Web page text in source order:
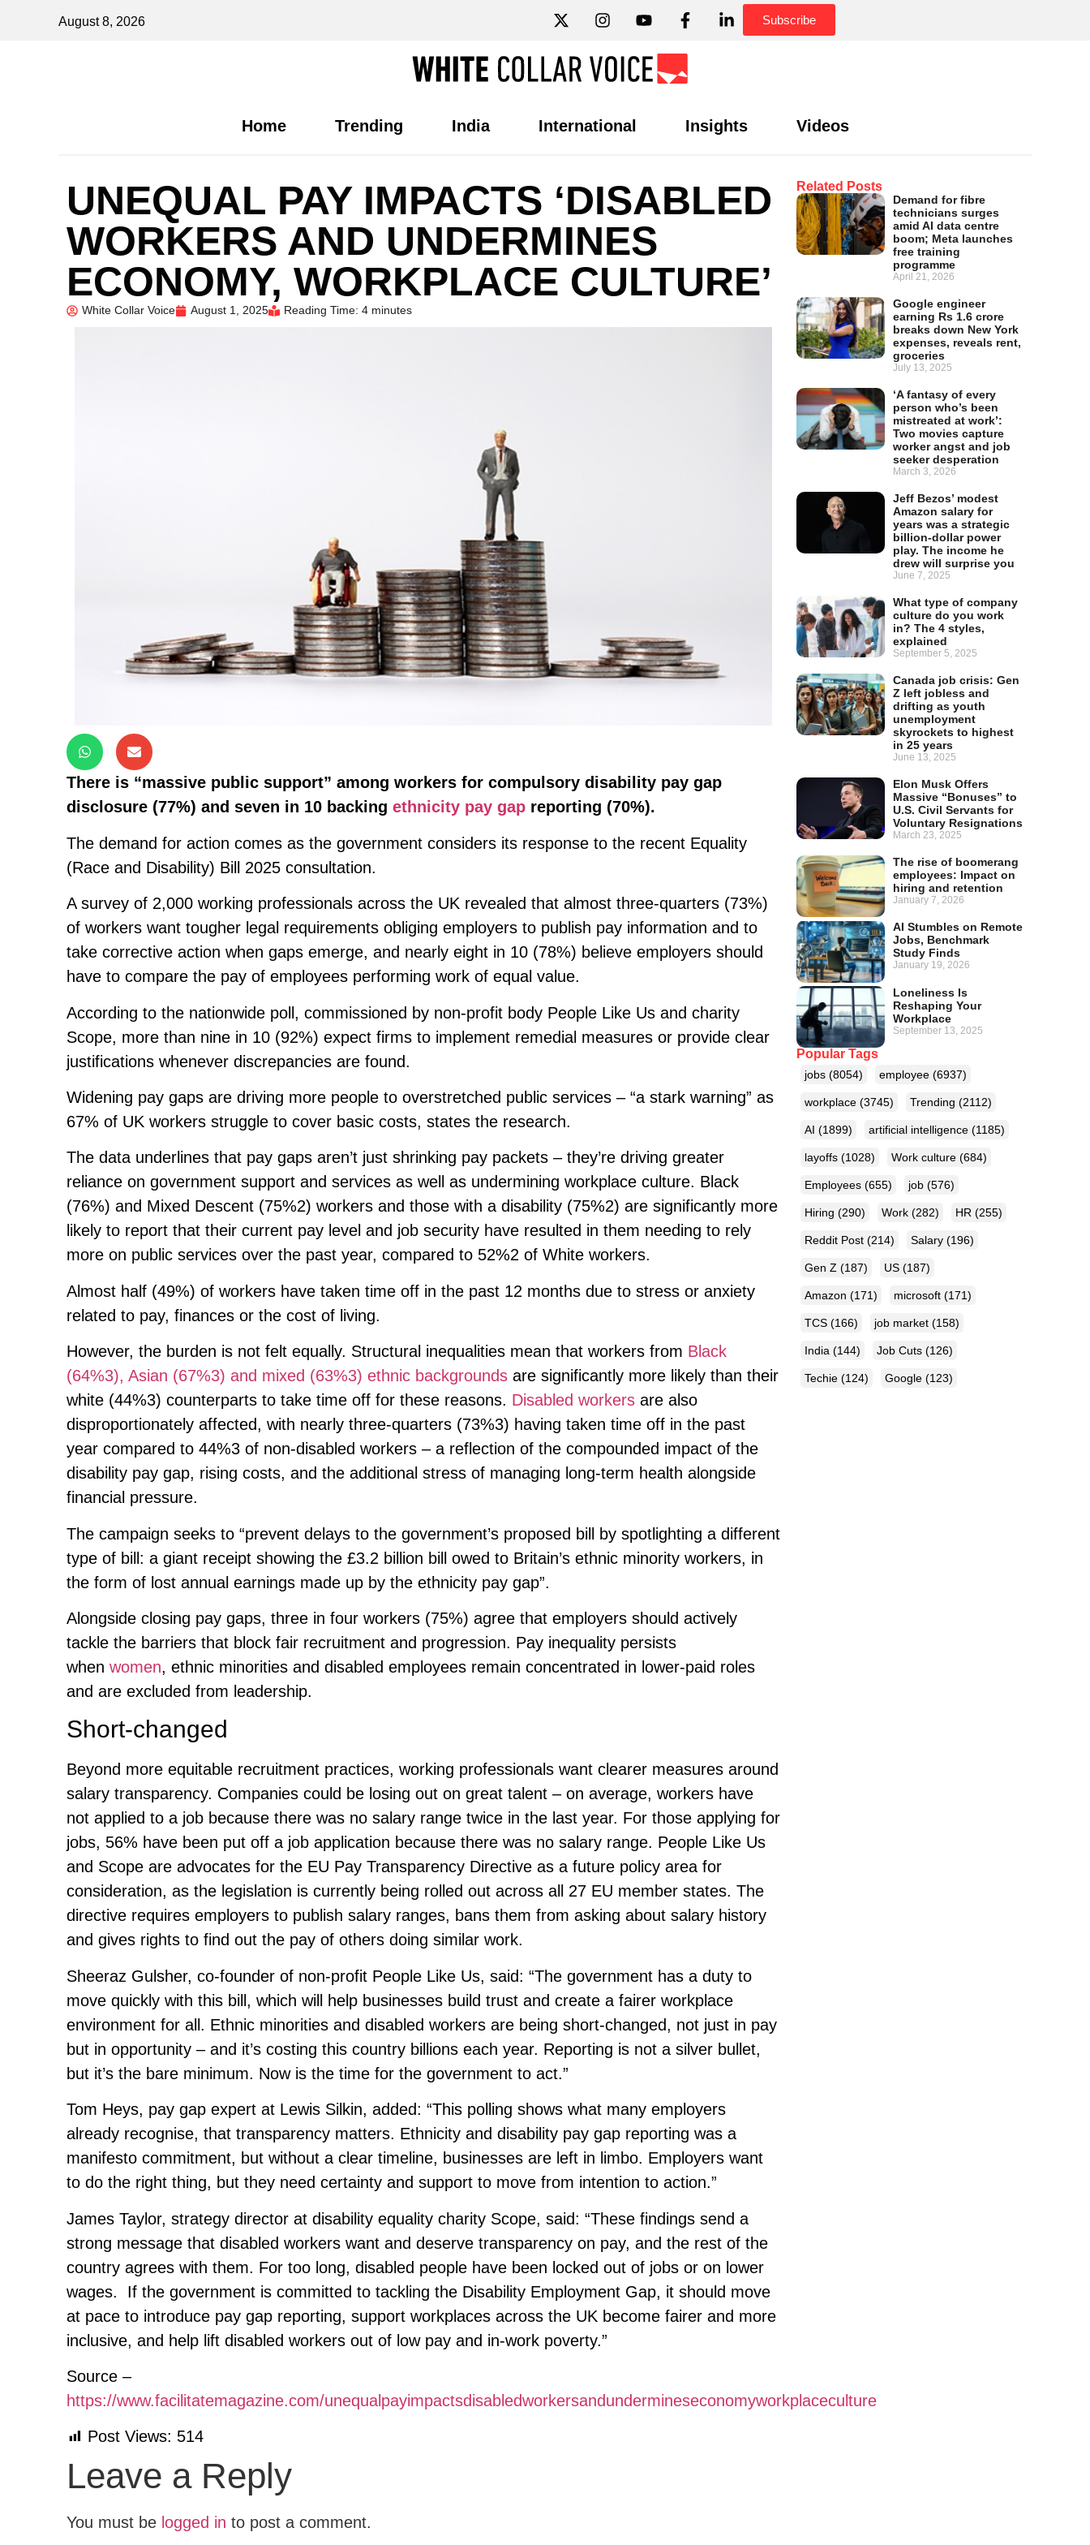
August 8, 2026 Subscribe
Home Trending India International Insights Videos
Related Posts
Demand for fibre
technicians surges
amid AI data centre
boom; Meta launches
free training
programme
April 21, 2026
Google engineer
earning Rs 1.6 crore
breaks down New York
expenses, reveals rent,
groceries
July 13, 2025
‘A fantasy of every
person who’s been
mistreated at work’:
Two movies capture
worker angst and job
seeker desperation
March 3, 2026
Jeff Bezos’ modest
Amazon salary for
years was a strategic
billion-dollar power
play. The income he
drew will surprise you
June 7, 2025
What type of company
culture do you work
in? The 4 styles,
explained
September 5, 2025
Canada job crisis: Gen
Z left jobless and
drifting as youth
unemployment
skyrockets to highest
in 25 years
June 13, 2025
Elon Musk Offers
Massive “Bonuses” to
U.S. Civil Servants for
Voluntary Resignations
March 23, 2025
The rise of boomerang
employees: Impact on
hiring and retention
January 7, 2026
AI Stumbles on Remote
Jobs, Benchmark
Study Finds
January 19, 2026
Loneliness Is
Reshaping Your
Workplace
September 13, 2025
Popular Tags
jobs (8054) employee (6937)
workplace (3745) Trending (2112)
AI (1899) artificial intelligence (1185)
layoffs (1028) Work culture (684)
Employees (655) job (576)
Hiring (290) Work (282) HR (255)
Reddit Post (214) Salary (196)
Gen Z (187) US (187)
Amazon (171) microsoft (171)
TCS (166) job market (158)
India (144) Job Cuts (126)
Techie (124) Google (123)
UNEQUAL PAY IMPACTS ‘DISABLED
WORKERS AND UNDERMINES
ECONOMY, WORKPLACE CULTURE’
White Collar Voice August 1, 2025 Reading Time: 4 minutes
There is “massive public support” among workers for compulsory disability pay gap
disclosure (77%) and seven in 10 backing ethnicity pay gap reporting (70%).
The demand for action comes as the government considers its response to the recent Equality
(Race and Disability) Bill 2025 consultation.
A survey of 2,000 working professionals across the UK revealed that almost three-quarters (73%)
of workers want tougher legal requirements obliging employers to publish pay information and to
take corrective action when gaps emerge, and nearly eight in 10 (78%) believe employers should
have to compare the pay of employees performing work of equal value.
According to the nationwide poll, commissioned by non-profit body People Like Us and charity
Scope, more than nine in 10 (92%) expect firms to implement remedial measures or provide clear
justifications whenever discrepancies are found.
Widening pay gaps are driving more people to overstretched public services – “a stark warning” as
67% of UK workers struggle to cover basic costs, states the research.
The data underlines that pay gaps aren’t just shrinking pay packets – they’re driving greater
reliance on government support and services as well as undermining workplace culture. Black
(76%) and Mixed Descent (75%2) workers and those with a disability (75%2) are significantly more
likely to report that their current pay level and job security have resulted in them needing to rely
more on public services over the past year, compared to 52%2 of White workers.
Almost half (49%) of workers have taken time off in the past 12 months due to stress or anxiety
related to pay, finances or the cost of living.
However, the burden is not felt equally. Structural inequalities mean that workers from Black
(64%3), Asian (67%3) and mixed (63%3) ethnic backgrounds are significantly more likely than their
white (44%3) counterparts to take time off for these reasons. Disabled workers are also
disproportionately affected, with nearly three-quarters (73%3) having taken time off in the past
year compared to 44%3 of non-disabled workers – a reflection of the compounded impact of the
disability pay gap, rising costs, and the additional stress of managing long-term health alongside
financial pressure.
The campaign seeks to “prevent delays to the government’s proposed bill by spotlighting a different
type of bill: a giant receipt showing the £3.2 billion bill owed to Britain’s ethnic minority workers, in
the form of lost annual earnings made up by the ethnicity pay gap”.
Alongside closing pay gaps, three in four workers (75%) agree that employers should actively
tackle the barriers that block fair recruitment and progression. Pay inequality persists
when women, ethnic minorities and disabled employees remain concentrated in lower-paid roles
and are excluded from leadership.
Short-changed
Beyond more equitable recruitment practices, working professionals want clearer measures around
salary transparency. Companies could be losing out on great talent – on average, workers have
not applied to a job because there was no salary range twice in the last year. For those applying for
jobs, 56% have been put off a job application because there was no salary range. People Like Us
and Scope are advocates for the EU Pay Transparency Directive as a future policy area for
consideration, as the legislation is currently being rolled out across all 27 EU member states. The
directive requires employers to publish salary ranges, bans them from asking about salary history
and gives rights to find out the pay of others doing similar work.
Sheeraz Gulsher, co-founder of non-profit People Like Us, said: “The government has a duty to
move quickly with this bill, which will help businesses build trust and create a fairer workplace
environment for all. Ethnic minorities and disabled workers are being short-changed, not just in pay
but in opportunity – and it’s costing this country billions each year. Reporting is not a silver bullet,
but it’s the bare minimum. Now is the time for the government to act.”
Tom Heys, pay gap expert at Lewis Silkin, added: “This polling shows what many employers
already recognise, that transparency matters. Ethnicity and disability pay gap reporting was a
manifesto commitment, but without a clear timeline, businesses are left in limbo. Employers want
to do the right thing, but they need certainty and support to move from intention to action.”
James Taylor, strategy director at disability equality charity Scope, said: “These findings send a
strong message that disabled workers want and deserve transparency on pay, and the rest of the
country agrees with them. For too long, disabled people have been locked out of jobs or on lower
wages. If the government is committed to tackling the Disability Employment Gap, it should move
at pace to introduce pay gap reporting, support workplaces across the UK become fairer and more
inclusive, and help lift disabled workers out of low pay and in-work poverty.”
Source –
https://www.facilitatemagazine.com/unequalpayimpactsdisabledworkersandundermineseconomyworkplaceculture
Post Views: 514
Leave a Reply
You must be logged in to post a comment.